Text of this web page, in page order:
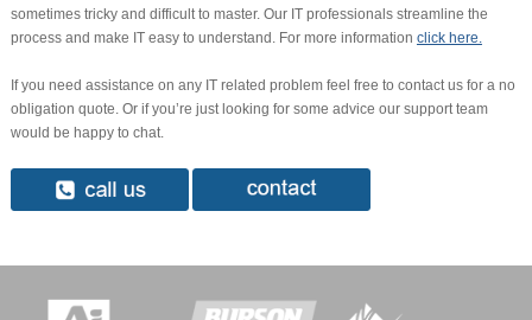
sometimes tricky and difficult to master. Our IT professionals streamline the
process and make IT easy to understand. For more information click here.
If you need assistance on any IT related problem feel free to contact us for a no
obligation quote. Or if you’re just looking for some advice our support team
would be happy to chat.